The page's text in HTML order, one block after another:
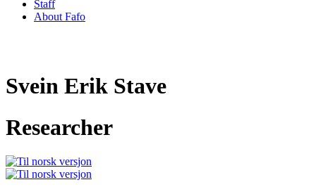
Staff
About Fafo
Svein Erik Stave
Researcher